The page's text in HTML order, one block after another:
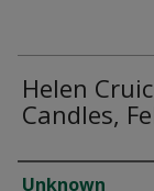
Helen
Candles,
Creator
Unknown